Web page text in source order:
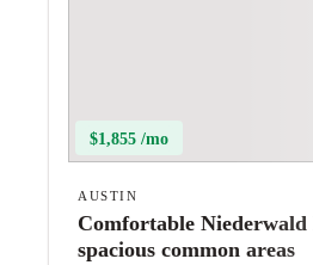
$1,855 /mo
AUSTIN
Comfortable
spacious common areas